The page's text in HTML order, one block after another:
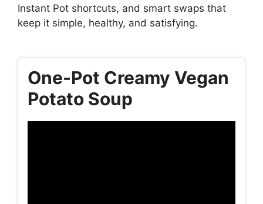
Instant Pot shortcuts, and smart swaps that
keep it simple, healthy, and satisfying.
One-Pot Creamy Vegan
Potato Soup